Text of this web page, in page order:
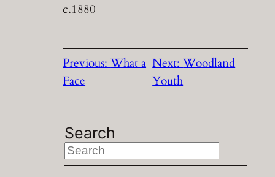
c.1880
Previous:What a
Face
Next:Woodland
Youth
Search
S
e